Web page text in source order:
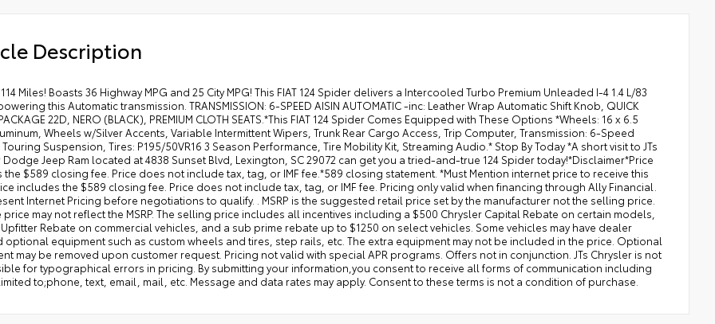
Description
Miles! Boasts 36 Highway MPG and 25 City MPG! This FIAT 124 Spider delivers a Intercooled Turbo Premium Unleaded I-4 1.4 L/83
this Automatic transmission. TRANSMISSION: 6-SPEED AISIN AUTOMATIC -inc: Leather Wrap Automatic Shift Knob, QUICK
22D, NERO (BLACK), PREMIUM CLOTH SEATS.*This FIAT 124 Spider Comes Equipped with These Options *Wheels: 16 x 6.5
Wheels w/Silver Accents, Variable Intermittent Wipers, Trunk Rear Cargo Access, Trip Computer, Transmission: 6-Speed
Suspension, Tires: P195/50VR16 3 Season Performance, Tire Mobility Kit, Streaming Audio.* Stop By Today *A short visit to JTs
Dodge Jeep Ram located at 4838 Sunset Blvd, Lexington, SC 29072 can get you a tried-and-true 124 Spider today!*Disclaimer*Price
the $589 closing fee. Price does not include tax, tag, or IMF fee.*589 closing statement. *Must Mention internet price to receive this
includes the $589 closing fee. Price does not include tax, tag, or IMF fee. Pricing only valid when financing through Ally Financial.
Internet Pricing before negotiations to qualify. . MSRP is the suggested retail price set by the manufacturer not the selling price.
price may not reflect the MSRP. The selling price includes all incentives including a $500 Chrysler Capital Rebate on certain models,
Rebate on commercial vehicles, and a sub prime rebate up to $1250 on select vehicles. Some vehicles may have dealer
optional equipment such as custom wheels and tires, step rails, etc. The extra equipment may not be included in the price. Optional
may be removed upon customer request. Pricing not valid with special APR programs. Offers not in conjunction. JTs Chrysler is not
for typographical errors in pricing. By submitting your information,you consent to receive all forms of communication including
to;phone, text, email, mail, etc. Message and data rates may apply. Consent to these terms is not a condition of purchase.